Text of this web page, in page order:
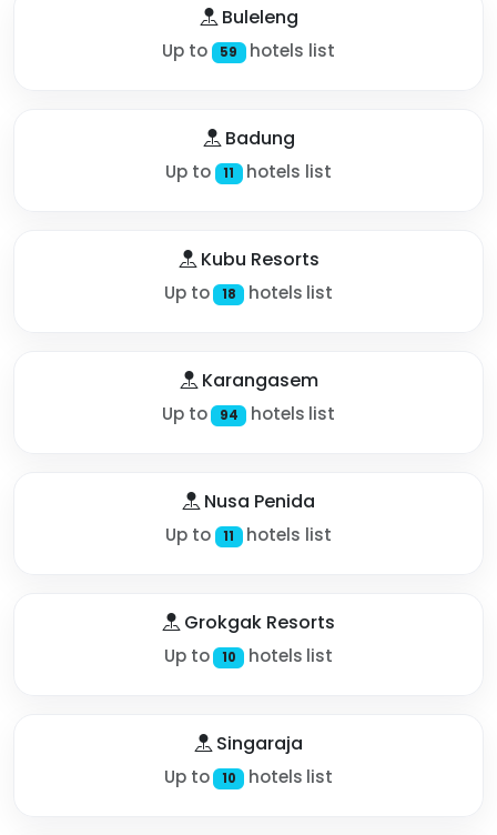
Buleleng
Up to 59 hotels list
Badung
Up to 11 hotels list
Kubu Resorts
Up to 18 hotels list
Karangasem
Up to 94 hotels list
Nusa Penida
Up to 11 hotels list
Grokgak Resorts
Up to 10 hotels list
Singaraja
Up to 10 hotels list